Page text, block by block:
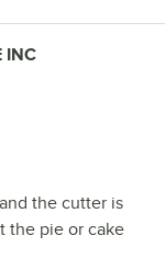
INC
the cutter is
the pie or cake